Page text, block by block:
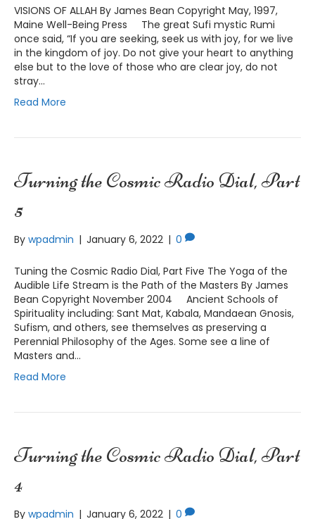
VISIONS OF ALLAH By James Bean Copyright May, 1997,
Maine Well-Being Press The great Sufi mystic Rumi
once said, “If you are seeking, seek us with joy, for we live
in the kingdom of joy. Do not give your heart to anything
else but to the love of those who are clear joy, do not
stray…
Read More
Turning the Cosmic Radio Dial, Part
5
By wpadmin | January 6, 2022 | 0
Tuning the Cosmic Radio Dial, Part Five The Yoga of the
Audible Life Stream is the Path of the Masters By James
Bean Copyright November 2004 Ancient Schools of
Spirituality including: Sant Mat, Kabala, Mandaean Gnosis,
Sufism, and others, see themselves as preserving a
Perennial Philosophy of the Ages. Some see a line of
Masters and…
Read More
Turning the Cosmic Radio Dial, Part
4
By wpadmin | January 6, 2022 | 0